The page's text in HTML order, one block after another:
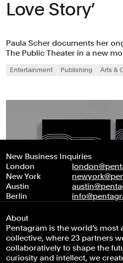
Love Story’
Paula Scher documents her
The Public Theater in a new
Entertainment Publishing Arts &
New Business Inquiries
London
New York
Austin
Berlin
About
Pentagram is the world’s
collective, where 23 partners
collaboratively to shape the
curiosity and intellect, we